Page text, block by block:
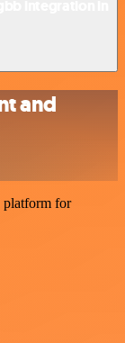
and
platform for